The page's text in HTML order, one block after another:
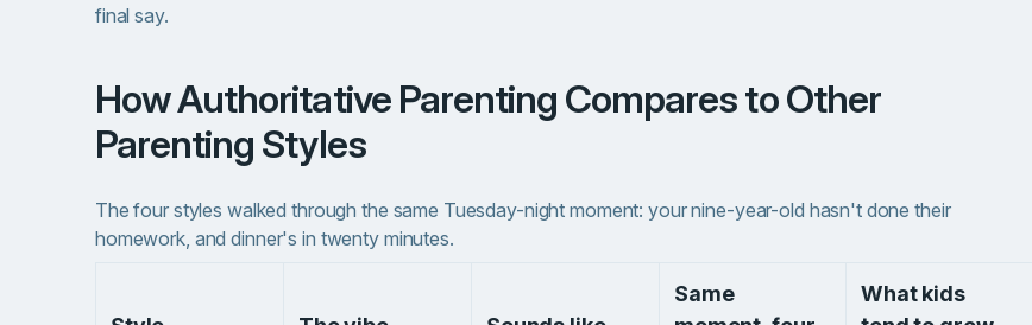
final say.
How Authoritative Parenting Compares to Other
Parenting Styles
The four styles walked through the same Tuesday-night moment: your nine-year-old hasn't done their
homework, and dinner's in twenty minutes.
Same
What kids